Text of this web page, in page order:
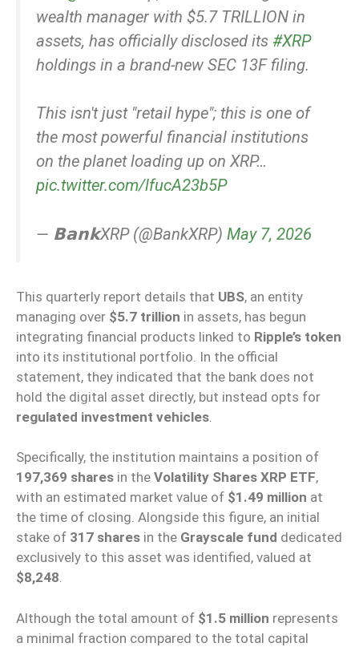
wealth manager with $5.7 TRILLION in
assets, has officially disclosed its #XRP
holdings in a brand-new SEC 13F filing.
This isn't just "retail hype"; this is one of
the most powerful financial institutions
on the planet loading up on XRP…
pic.twitter.com/lfucA23b5P
— 𝗕𝗮𝗻𝗸XRP (@BankXRP) May 7, 2026
This quarterly report details that UBS, an entity
managing over $5.7 trillion in assets, has begun
integrating financial products linked to Ripple’s token
into its institutional portfolio. In the official
statement, they indicated that the bank does not
hold the digital asset directly, but instead opts for
regulated investment vehicles
Specifically, the institution maintains a position of
197,369 shares in the Volatility Shares XRP ETF,
with an estimated market value of $1.49 million at
the time of closing. Alongside this figure, an initial
stake of 317 shares in the Grayscale fund dedicated
exclusively to this asset was identified, valued at
$8,248.
Although the total amount of $1.5 million represents
a minimal fraction compared to the total capital